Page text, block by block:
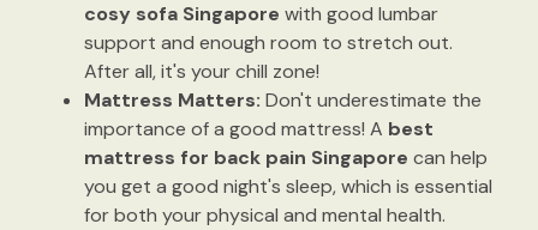
cosy sofa Singapore with good lumbar
support and enough room to stretch out.
After all, it's your chill zone!
Mattress Matters: Don't underestimate the
importance of a good mattress! A best
mattress for back pain Singapore can help
you get a good night's sleep, which is essential
for both your physical and mental health.